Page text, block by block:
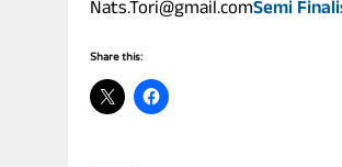
Nats.Tori@gmail.comSemi
Share this: